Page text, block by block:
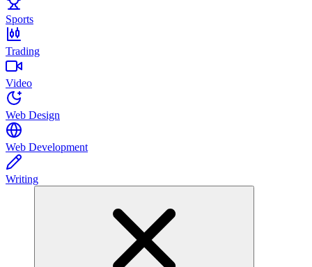
Sports
Trading
Video
Web Design
Web Development
Writing